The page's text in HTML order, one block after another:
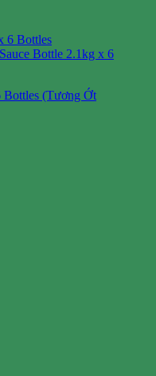
Bottles (Tương Ớt